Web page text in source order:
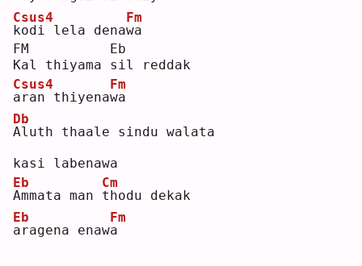
k
Csus4
odi lela denaw
Fm
a
FM          Eb
Kal thiyama sil reddak
a
Csus4
ran thiyenaw
Fm
a
A
Db
luth thaale sindu walata
kasi labenawa
A
Eb
mmata man t
Cm
hodu dekak
a
Eb
ragena enawa
Fm